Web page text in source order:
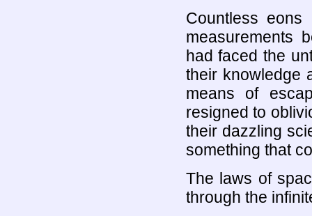
Countless
measurements
had faced the
their knowledge
means of
resigned to
their dazzling
something that
The laws of
through the